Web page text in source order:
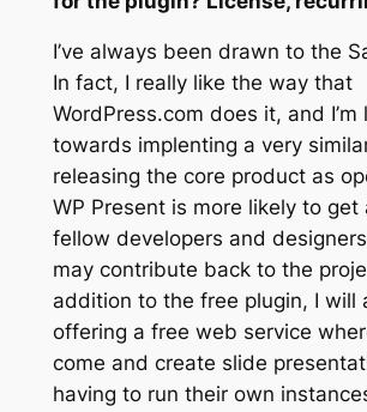
I’ve always been drawn to the
In fact, I really like the way that
WordPress.com does it, and I’m
towards implenting a very
releasing the core product as
WP Present is more likely to
fellow developers and
may contribute back to the
addition to the free plugin, I will
offering a free web service
come and create slide
having to run their own